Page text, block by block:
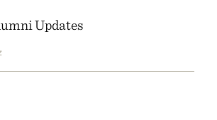
Updates